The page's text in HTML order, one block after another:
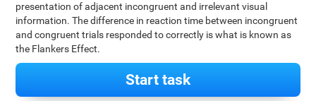
presentation of adjacent incongruent and irrelevant visual
information. The difference in reaction time between incongruent
and congruent trials responded to correctly is what is known as
the Flankers Effect.
Start task